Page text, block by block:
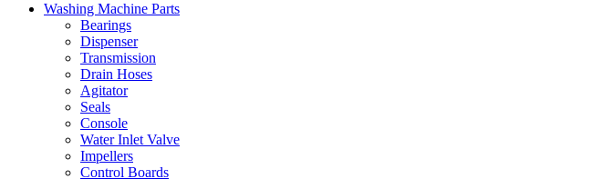
Washing Machine Parts
Bearings
Dispenser
Transmission
Drain Hoses
Agitator
Seals
Console
Water Inlet Valve
Impellers
Control Boards